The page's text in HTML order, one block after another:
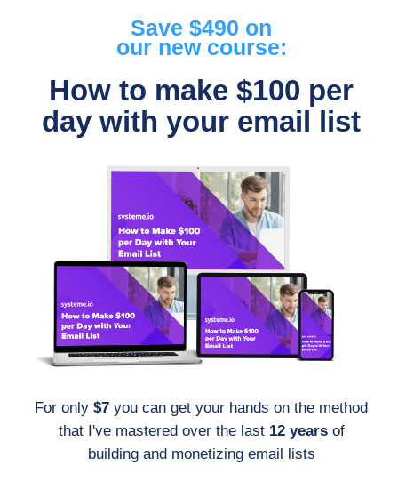
Save $490 on
our new course:
How to make $100 per
day with your email list
For only $7 you can get your hands on the method
that I've mastered over the last12 yearsof
building and monetizing email lists